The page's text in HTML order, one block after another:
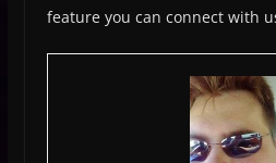
feature you can connect with